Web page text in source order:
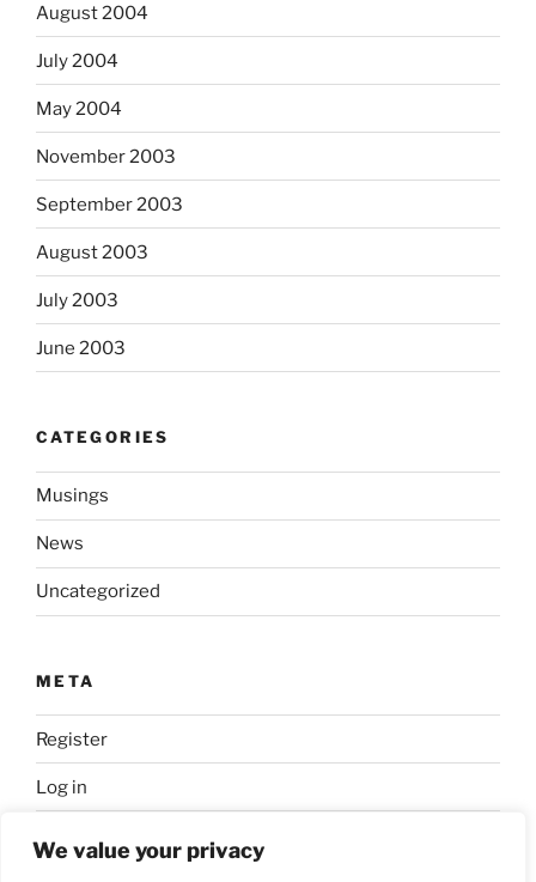
We value your privacy
August 2004
July 2004
May 2004
November 2003
September 2003
August 2003
July 2003
June 2003
CATEGORIES
Musings
News
Uncategorized
META
Register
Log in